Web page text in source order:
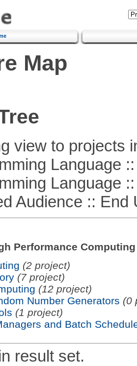
Map
view to projects
Language ::
Language ::
:: End
Performance Computing
(2 project)
(7 project)
(12 project)
Number Generators (0
(1 project)
and Batch
result set.